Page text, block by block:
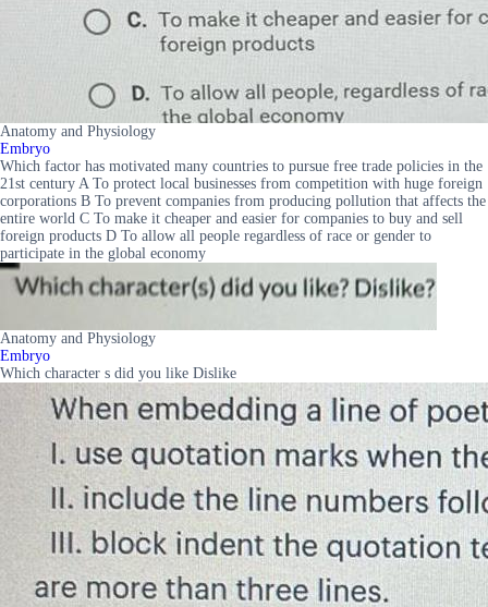
Anatomy and Physiology
Embryo
Which factor has motivated many countries to pursue free trade policies in the
21st century A To protect local businesses from competition with huge foreign
corporations B To prevent companies from producing pollution that affects the
entire world C To make it cheaper and easier for companies to buy and sell
foreign products D To allow all people regardless of race or gender to
participate in the global economy
Anatomy and Physiology
Embryo
Which character s did you like Dislike